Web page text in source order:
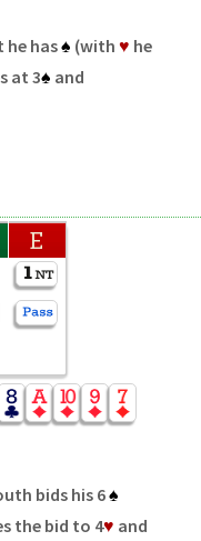
has♠ (with ♥ he
at 3♠ and
E
bids his 6♠
the bid to 4♥ and